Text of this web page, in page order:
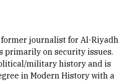
journalist for Al-Riyadh
primarily on security issues.
military history and is
in Modern History with a